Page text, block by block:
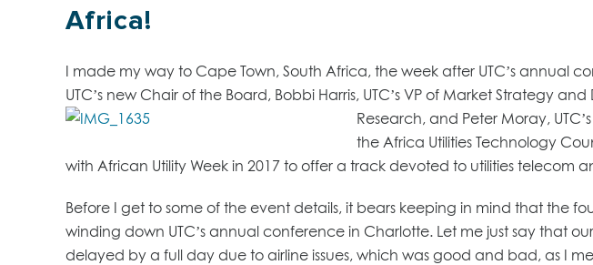
Africa!
I made my way to Cape Town, South Africa, the week after UTC’s annual
UTC’s new Chair of the Board, Bobbi Harris, UTC’s VP of Market Strategy
Research, and Peter Moray,
the Africa Utilities Technology
with African Utility Week in 2017 to offer a track devoted to utilities telecom
Before I get to some of the event details, it bears keeping in mind that the
winding down UTC’s annual conference in Charlotte. Let me just say that
delayed by a full day due to airline issues, which was good and bad, as I